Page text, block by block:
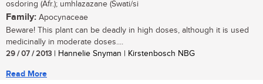
osdoring (Afr.); umhlazazane (Swati/si
Family: Apocynaceae
Beware! This plant can be deadly in high doses, although it is used
medicinally in moderate doses....
29 / 07 / 2013 | Hannelie Snyman | Kirstenbosch NBG
Read More